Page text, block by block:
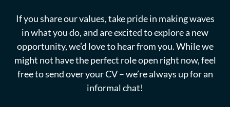
If you share our values, take pride in making waves
in what you do, and are excited to explore a new
opportunity, we’d love to hear from you. While we
might not have the perfect role open right now, feel
free to send over your CV – we’re always up for an
informal chat!